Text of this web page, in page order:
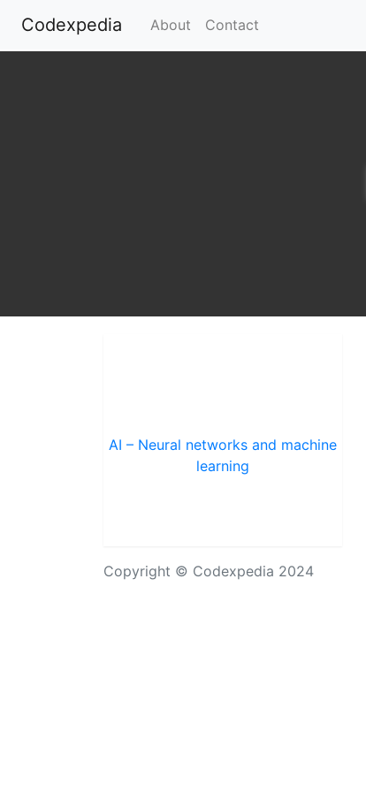
Codexpedia (current)
About Contact
AI – Neural networks and machine
learning
Copyright © Codexpedia 2024